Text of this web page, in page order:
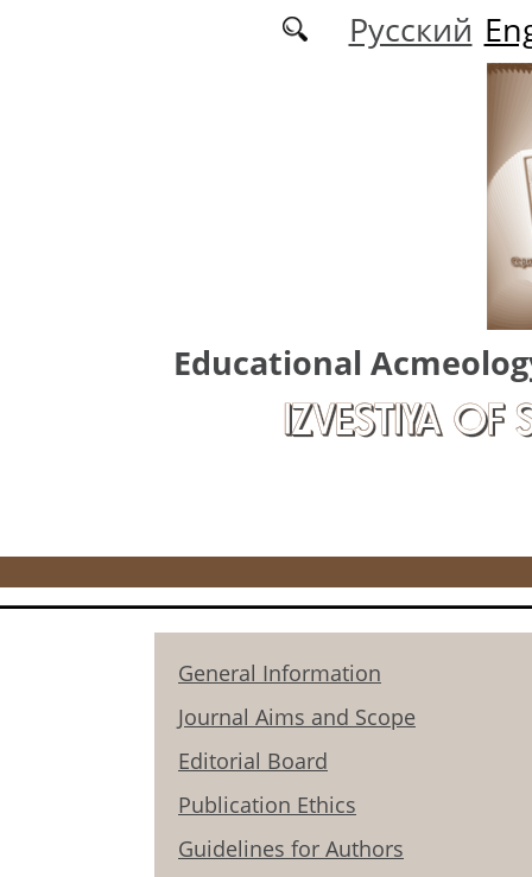
Русский
Educational
IZVESTIYA OF
General Information
Journal Aims and Scope
Editorial Board
Publication Ethics
Guidelines for Authors